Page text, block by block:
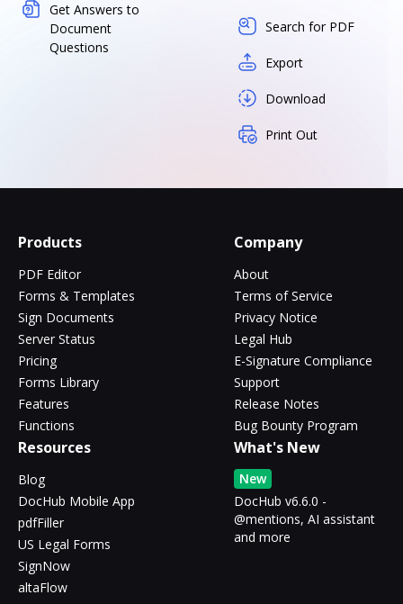
Get Answers to
Document
Questions
Search for PDF
Export
Download
Print Out
Products
PDF Editor
Forms & Templates
Sign Documents
Server Status
Pricing
Forms Library
Features
Functions
Company
About
Terms of Service
Privacy Notice
Legal Hub
E-Signature Compliance
Support
Release Notes
Bug Bounty Program
Resources
Blog
DocHub Mobile App
pdfFiller
US Legal Forms
SignNow
altaFlow
What's New
New
DocHub v6.6.0 -
@mentions, AI assistant
and more